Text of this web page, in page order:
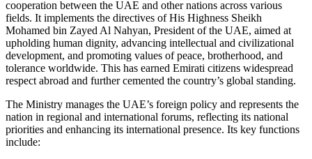
cooperation between the UAE and other nations across various
fields. It implements the directives of His Highness Sheikh
Mohamed bin Zayed Al Nahyan, President of the UAE, aimed at
upholding human dignity, advancing intellectual and civilizational
development, and promoting values of peace, brotherhood, and
tolerance worldwide. This has earned Emirati citizens widespread
respect abroad and further cemented the country’s global standing.
The Ministry manages the UAE’s foreign policy and represents the
nation in regional and international forums, reflecting its national
priorities and enhancing its international presence. Its key functions
include: